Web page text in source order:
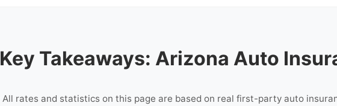
Key Takeaways: Arizona Auto
All rates and statistics on this page are based on real first-party auto